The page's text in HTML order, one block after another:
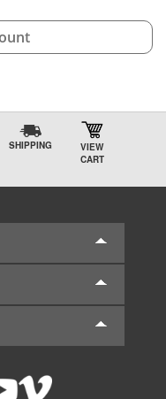
SHIPPING
VIEW
CART